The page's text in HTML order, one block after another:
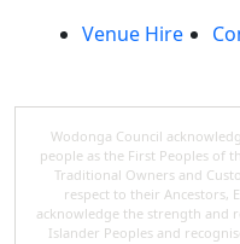
Venue Hire
Wodonga Council
people as the First Peoples of
Traditional Owners and
respect to their Ancestors,
acknowledge the strength and
Islander Peoples and